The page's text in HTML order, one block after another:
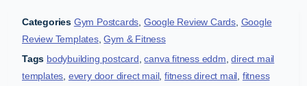
Categories Gym Postcards Google Review Cards Google
Review Templates,Gym & Fitness
Tags bodybuilding postcard ,canva fitness eddm ,direct mail
templates every door direct mail,fitness direct mail fitness